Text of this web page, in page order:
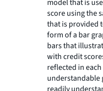
model that is
score using the
that is provided
form of a bar
bars that
with credit
reflected in
understandable